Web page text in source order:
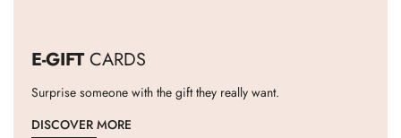
E-GIFTCARDS
Surprise someone with the gift they really want.
DISCOVER MORE